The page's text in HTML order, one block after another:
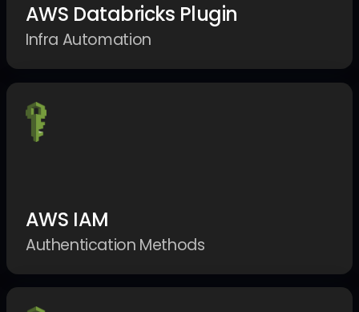
AWS Databricks Plugin
Infra Automation
AWS IAM
Authentication Methods